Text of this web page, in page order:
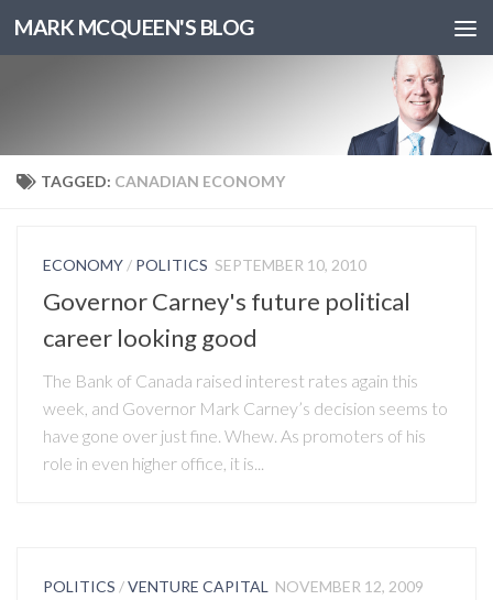
MARK MCQUEEN'S BLOG
TAGGED: CANADIAN ECONOMY
ECONOMY / POLITICS SEPTEMBER 10, 2010
Governor Carney's future political
career looking good
The Bank of Canada raised interest rates again this
week, and Governor Mark Carney’s decision seems to
have gone over just fine. Whew. As promoters of his
role in even higher office, it is...
POLITICS /VENTURE CAPITAL NOVEMBER 12, 2009